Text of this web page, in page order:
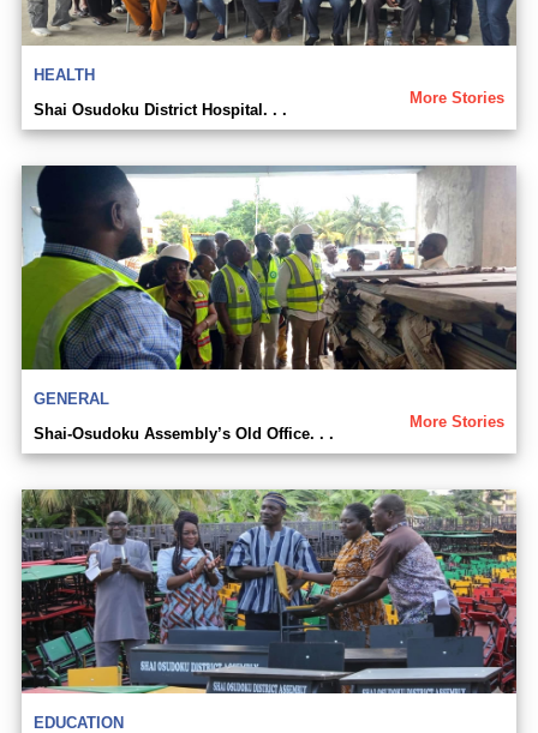
HEALTH
More Stories
Shai Osudoku District Hospital. . .
GENERAL
More Stories
Shai-Osudoku Assembly’s Old Office. . .
EDUCATION